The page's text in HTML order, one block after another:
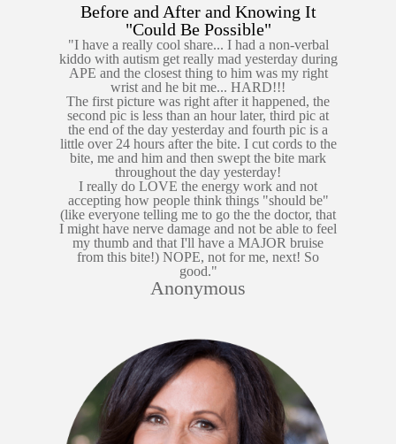
Before and After and Knowing It
"Could Be Possible"
"I have a really cool share... I had a non-verbal
kiddo with autism get really mad yesterday during
APE and the closest thing to him was my right
wrist and he bit me... HARD!!!
The first picture was right after it happened, the
second pic is less than an hour later, third pic at
the end of the day yesterday and fourth pic is a
little over 24 hours after the bite. I cut cords to the
bite, me and him and then swept the bite mark
throughout the day yesterday!
I really do LOVE the energy work and not
accepting how people think things "should be"
(like everyone telling me to go the the doctor, that
I might have nerve damage and not be able to feel
my thumb and that I'll have a MAJOR bruise
from this bite!) NOPE, not for me, next! So
good."
Anonymous